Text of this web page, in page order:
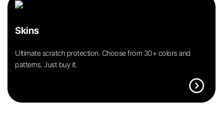
Skins
Ultimate scratch protection. Choose from 30+ colors and
patterns. Just buy it.
expand_circle_right